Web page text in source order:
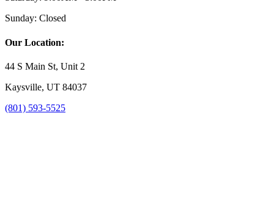
Sunday: Closed
Our Location:
44 S Main St, Unit 2
Kaysville, UT 84037
(801) 593-5525